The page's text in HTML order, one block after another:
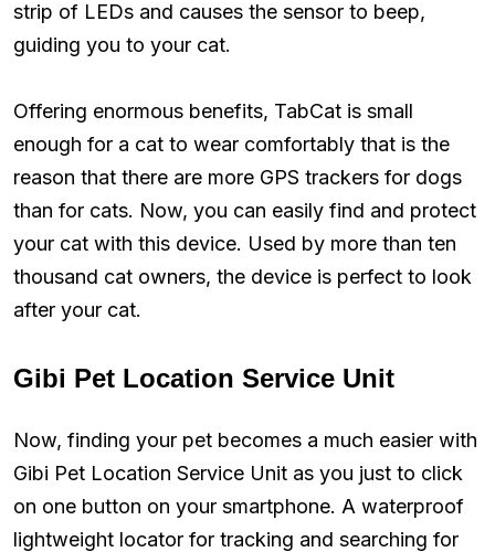
strip of LEDs and causes the sensor to beep,
guiding you to your cat.
Offering enormous benefits, TabCat is small
enough for a cat to wear comfortably that is the
reason that there are more GPS trackers for dogs
than for cats. Now, you can easily find and protect
your cat with this device. Used by more than ten
thousand cat owners, the device is perfect to look
after your cat.
Gibi Pet Location Service Unit
Now, finding your pet becomes a much easier with
Gibi Pet Location Service Unit as you just to click
on one button on your smartphone. A waterproof
lightweight locator for tracking and searching for